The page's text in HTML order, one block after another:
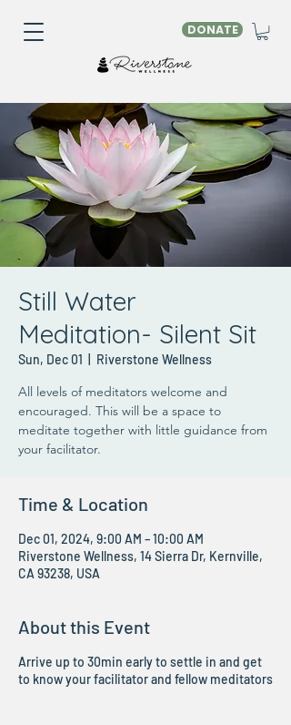
DONATE
Still Water
Meditation- Silent Sit
Sun, Dec 01 Riverstone Wellness
All levels of meditators welcome and
encouraged. This will be a space to
meditate together with little guidance from
your facilitator.
Time & Location
Dec 01, 2024, 9:00 AM – 10:00 AM
Riverstone Wellness, 14 Sierra Dr, Kernville,
CA 93238, USA
About this Event
Arrive up to 30min early to settle in and get
to know your facilitator and fellow meditators